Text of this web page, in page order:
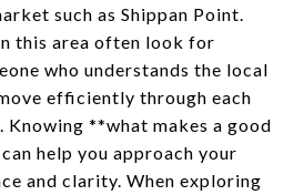
such as Shippan Point.
this area often look for
who understands the local
efficiently through each
Knowing **what makes a good
help you approach your
and clarity. When exploring